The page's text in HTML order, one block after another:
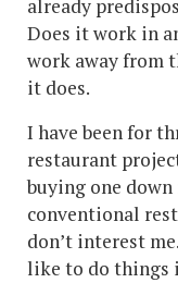
already
Does it work in
work away from
it does.
I have been for
restaurant
buying one down
conventional
don’t interest
like to do things